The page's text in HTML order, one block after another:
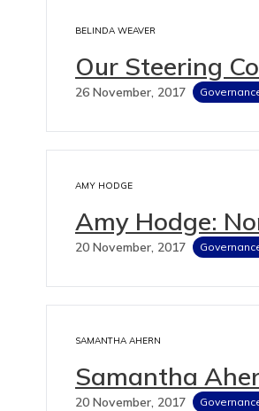
BELINDA WEAVER
Our Steering
26 November, 2017
AMY HODGE
Amy Hodge:
20 November, 2017
SAMANTHA AHERN
Samantha
20 November, 2017